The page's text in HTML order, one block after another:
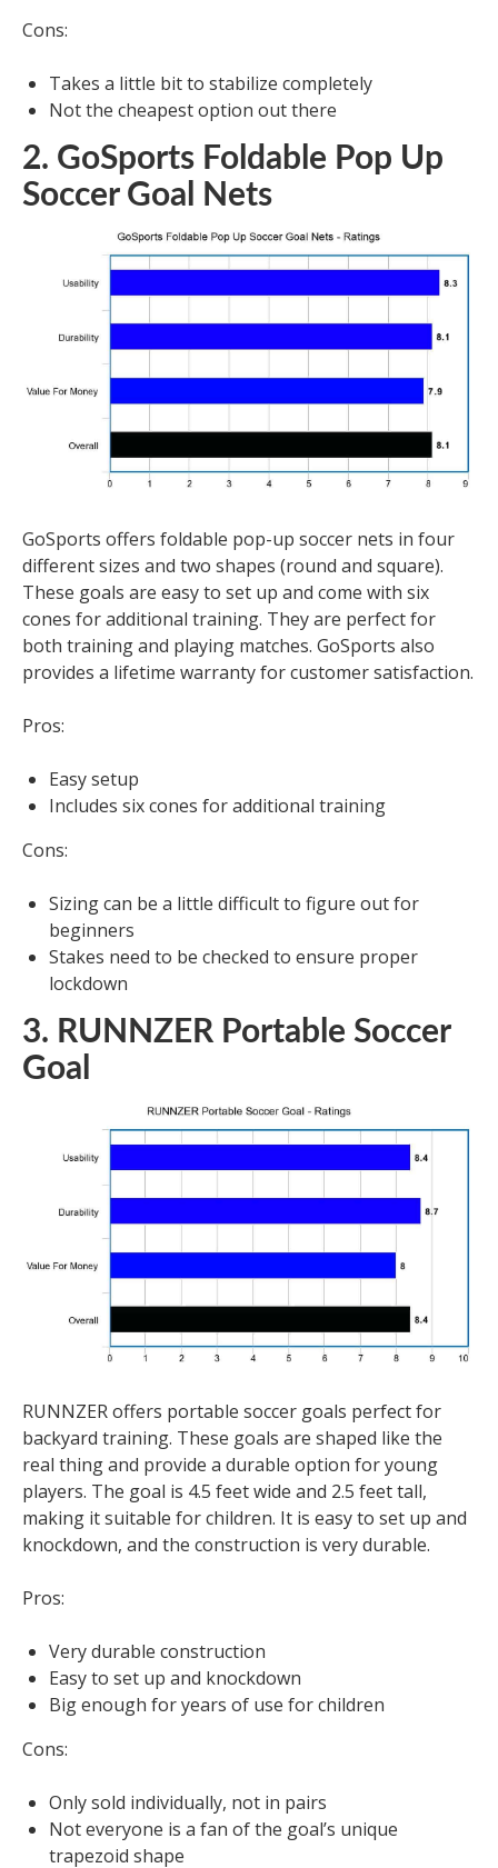
Cons:
Takes a little bit to stabilize completely
Not the cheapest option out there
2. GoSports Foldable Pop Up
Soccer Goal Nets
GoSports offers foldable pop-up soccer nets in four
different sizes and two shapes (round and square).
These goals are easy to set up and come with six
cones for additional training. They are perfect for
both training and playing matches. GoSports also
provides a lifetime warranty for customer satisfaction.
Pros:
Easy setup
Includes six cones for additional training
Cons:
Sizing can be a little difficult to figure out for
beginners
Stakes need to be checked to ensure proper
lockdown
3. RUNNZER Portable Soccer
Goal
RUNNZER offers portable soccer goals perfect for
backyard training. These goals are shaped like the
real thing and provide a durable option for young
players. The goal is 4.5 feet wide and 2.5 feet tall,
making it suitable for children. It is easy to set up and
knockdown, and the construction is very durable.
Pros:
Very durable construction
Easy to set up and knockdown
Big enough for years of use for children
Cons:
Only sold individually, not in pairs
Not everyone is a fan of the goal’s unique
trapezoid shape